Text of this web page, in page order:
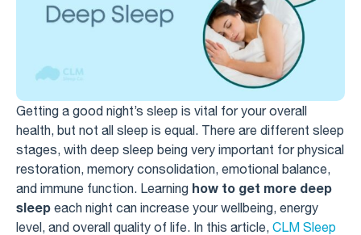
Getting a good night’s sleep is vital for your overall
health, but not all sleep is equal. There are different sleep
stages, with deep sleep being very important for physical
restoration, memory consolidation, emotional balance,
and immune function. Learning how to get more deep
sleep each night can increase your wellbeing, energy
level, and overall quality of life. In this article, CLM Sleep